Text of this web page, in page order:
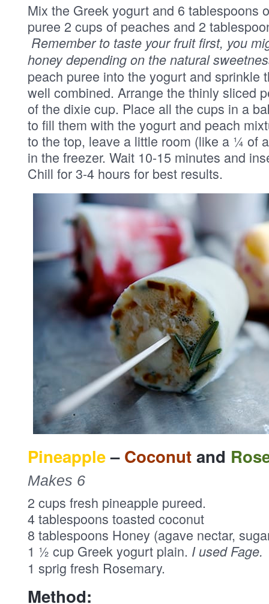
Mix the Greek yogurt and 6 tablespoons
puree 2 cups of peaches and 2
Remember to taste your fruit first, you
honey depending on the natural
peach puree into the yogurt and sprinkle
well combined. Arrange the thinly sliced
of the dixie cup. Place all the cups in a
to fill them with the yogurt and peach
to the top, leave a little room (like a ¼ of
in the freezer. Wait 10-15 minutes and
Chill for 3-4 hours for best results.
Pineapple– Coconut and
Makes 6
2 cups fresh pineapple pureed.
4 tablespoons toasted coconut
8 tablespoons Honey (agave nectar,
1 ½ cup Greek yogurt plain. I used Fage.
1 sprig fresh Rosemary.
Method: